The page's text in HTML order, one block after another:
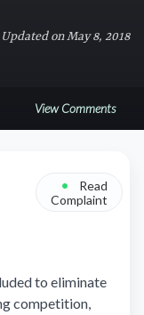
on May 8, 2018
View Comments
•
Read
Complaint
to eliminate
competition,